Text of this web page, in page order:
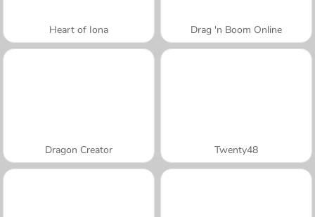
Heart of Iona Drag 'n Boom Online
Dragon Creator Twenty48